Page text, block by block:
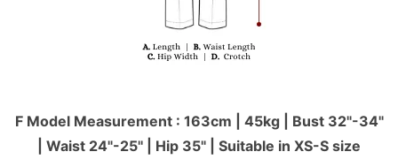
F Model Measurement : 163cm | 45kg | Bust 32"-34"
| Waist 24"-25'' | Hip 35" | Suitable in XS-S size